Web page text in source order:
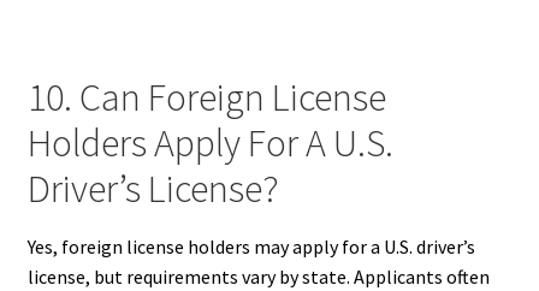
10. Can Foreign License
Holders Apply For A U.S.
Driver’s License?
Yes, foreign license holders may apply for a U.S. driver’s
license, but requirements vary by state. Applicants often